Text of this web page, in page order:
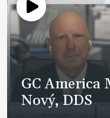
GC America
Nový, DDS